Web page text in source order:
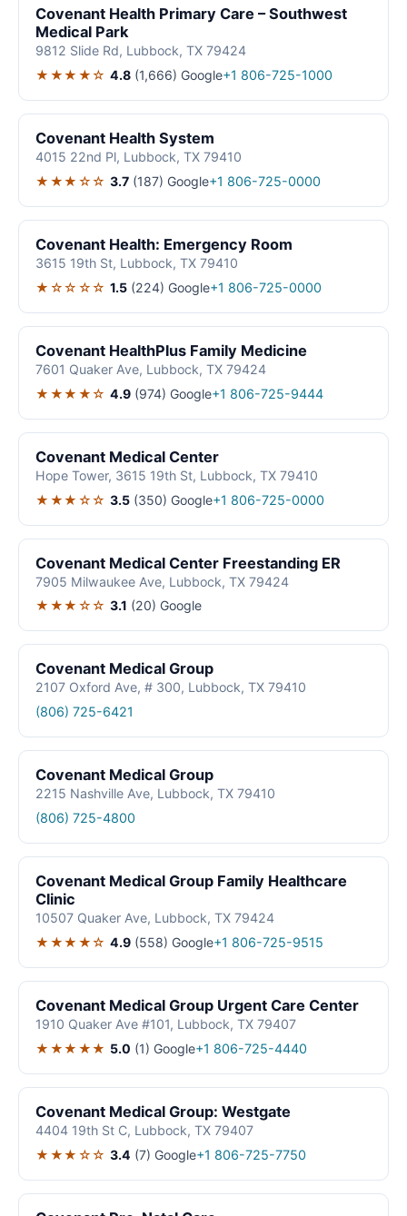
Covenant Health Primary Care – Southwest
Medical Park
9812 Slide Rd, Lubbock, TX 79424
★★★★☆ 4.8 (1,666) Google+1 806-725-1000
Covenant Health System
4015 22nd Pl, Lubbock, TX 79410
★★★☆☆ 3.7 (187) Google+1 806-725-0000
Covenant Health: Emergency Room
3615 19th St, Lubbock, TX 79410
★☆☆☆☆ 1.5 (224) Google+1 806-725-0000
Covenant HealthPlus Family Medicine
7601 Quaker Ave, Lubbock, TX 79424
★★★★☆ 4.9 (974) Google+1 806-725-9444
Covenant Medical Center
Hope Tower, 3615 19th St, Lubbock, TX 79410
★★★☆☆ 3.5 (350) Google+1 806-725-0000
Covenant Medical Center Freestanding ER
7905 Milwaukee Ave, Lubbock, TX 79424
★★★☆☆ 3.1 (20) Google
Covenant Medical Group
2107 Oxford Ave, # 300, Lubbock, TX 79410
(806) 725-6421
Covenant Medical Group
2215 Nashville Ave, Lubbock, TX 79410
(806) 725-4800
Covenant Medical Group Family Healthcare
Clinic
10507 Quaker Ave, Lubbock, TX 79424
★★★★☆ 4.9 (558) Google+1 806-725-9515
Covenant Medical Group Urgent Care Center
1910 Quaker Ave #101, Lubbock, TX 79407
★★★★★ 5.0 (1) Google+1 806-725-4440
Covenant Medical Group: Westgate
4404 19th St C, Lubbock, TX 79407
★★★☆☆ 3.4 (7) Google+1 806-725-7750